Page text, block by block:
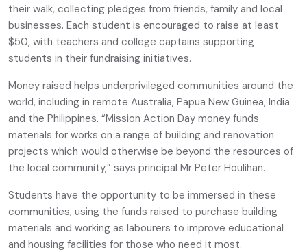
their walk, collecting pledges from friends, family and local
businesses. Each student is encouraged to raise at least
$50, with teachers and college captains supporting
students in their fundraising initiatives.
Money raised helps underprivileged communities around the
world, including in remote Australia, Papua New Guinea, India
and the Philippines. “Mission Action Day money funds
materials for works on a range of building and renovation
projects which would otherwise be beyond the resources of
the local community,” says principal Mr Peter Houlihan.
Students have the opportunity to be immersed in these
communities, using the funds raised to purchase building
materials and working as labourers to improve educational
and housing facilities for those who need it most.